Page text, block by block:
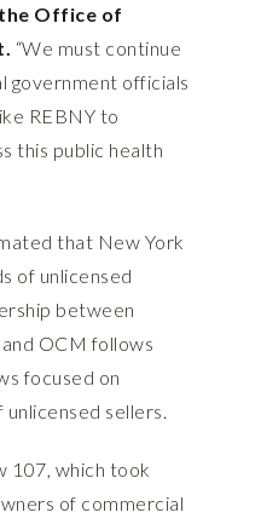
Office of
“We must continue
government officials
REBNY to
this public health
that New York
of unlicensed
between
OCM follows
focused on
sellers.
107, which took
of commercial